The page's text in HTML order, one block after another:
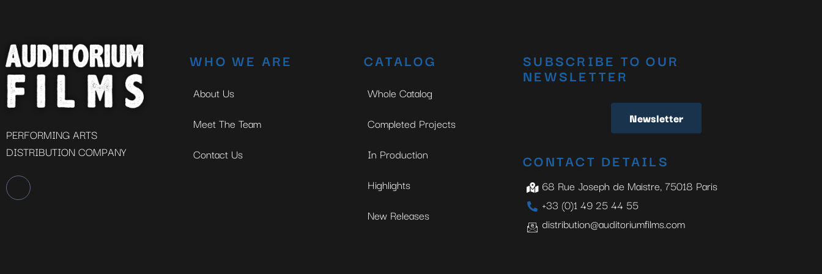
PERFORMING ARTS
DISTRIBUTION COMPANY
WHO WE ARE
About Us
Meet The Team
Contact Us
CATALOG
Whole Catalog
Completed Projects
In Production
Highlights
New Releases
SUBSCRIBE TO OUR
NEWSLETTER
Newsletter
CONTACT DETAILS
68 Rue Joseph de Maistre, 75018 Paris
+33 (0)1 49 25 44 55
distribution@auditoriumfilms.com